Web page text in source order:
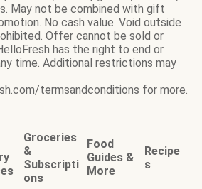
May not be combined with gift
No cash value. Void outside
Offer cannot be sold or
has the right to end or
time. Additional restrictions may
termsandconditions for more.
Groceries
&
Subscripti
ons
Food
Guides &
More
Recipe
s